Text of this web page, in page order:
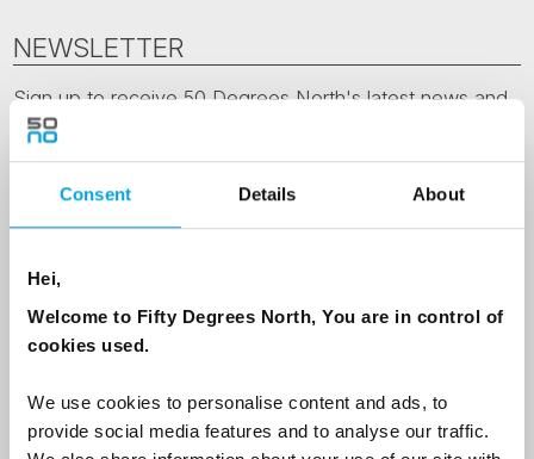
Consent Details About
Hei,
Welcome to Fifty Degrees North, You are in control of
cookies used.
We use cookies to personalise content and ads, to
provide social media features and to analyse our traffic.
NEWSLETTER
Sign up to receive 50 Degrees North's latest news and
destination options directly to your inbox.
First Name
Last Name